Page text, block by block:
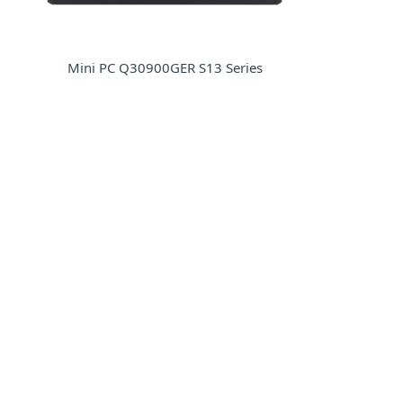
Mini PC Q30900GER S13 Series